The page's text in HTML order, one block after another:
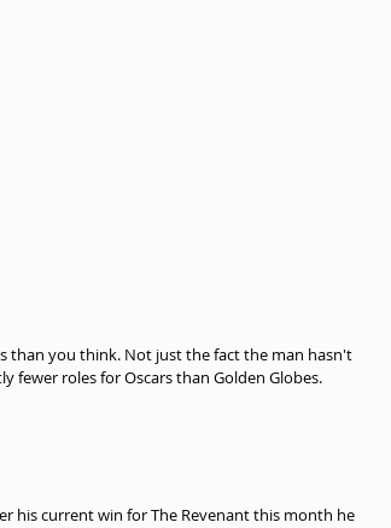
than you think. Not just the fact the man hasn't
fewer roles for Oscars than Golden Globes.
his current win for The Revenant this month he